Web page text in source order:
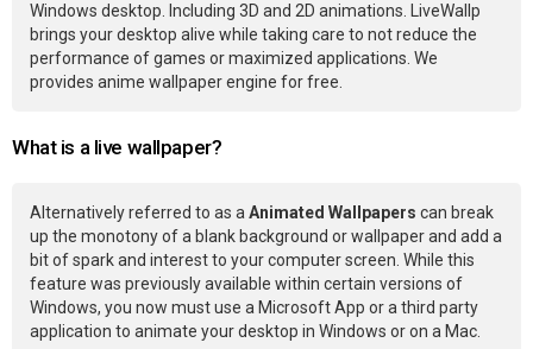
Windows desktop. Including 3D and 2D animations. LiveWallp
brings your desktop alive while taking care to not reduce the
performance of games or maximized applications. We
provides anime wallpaper engine for free.
What is a live wallpaper?
Alternatively referred to as aAnimated Wallpapers can break
up the monotony of a blank background or wallpaper and add a
bit of spark and interest to your computer screen. While this
feature was previously available within certain versions of
Windows, you now must use a Microsoft App or a third party
application to animate your desktop in Windows or on a Mac.